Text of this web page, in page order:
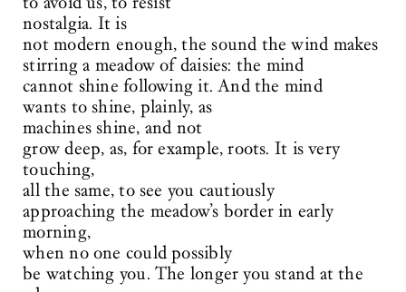
nostalgia. It is
not modern enough, the sound the wind makes
stirring a meadow of daisies: the mind
cannot shine following it. And the mind
wants to shine, plainly, as
machines shine, and not
grow deep, as, for example, roots. It is very
touching,
all the same, to see you cautiously
approaching the meadow’s border in early
morning,
when no one could possibly
be watching you. The longer you stand at the